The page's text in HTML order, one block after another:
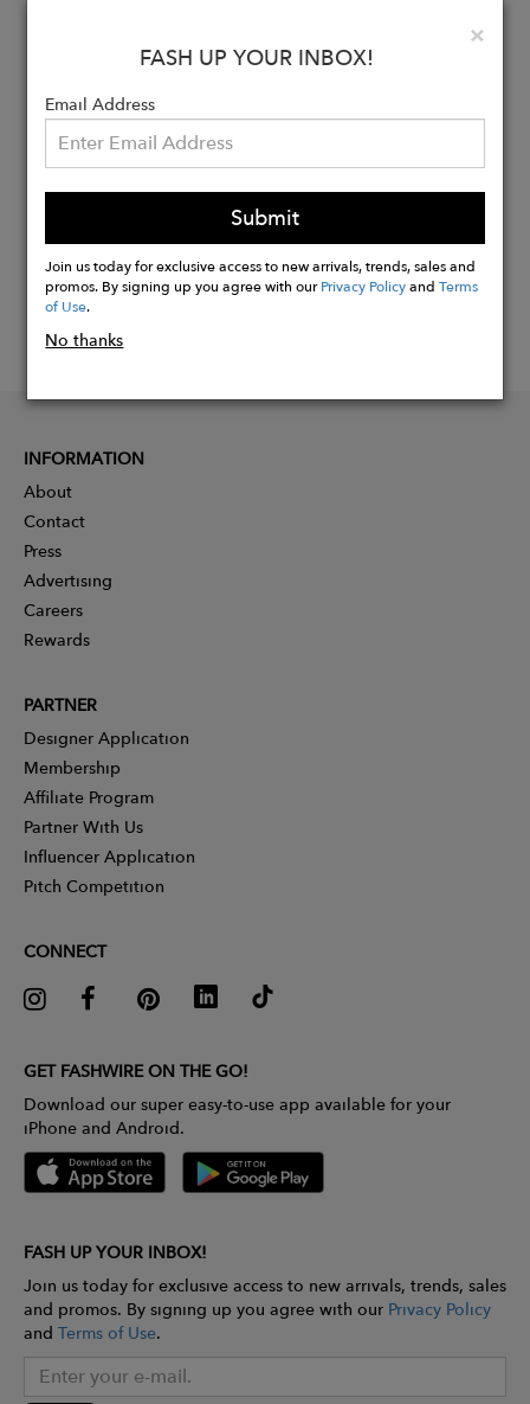
Dry Clean
Buy
Now
×
FASH UP YOUR INBOX!
Email Address
Submit
Join us today for exclusive access to new arrivals, trends, sales and
promos. By signing up you agree with ourPrivacy PolicyandTerms
of Use.
No thanks
INFORMATION
About
Contact
Press
Advertising
Careers
Rewards
PARTNER
Designer Application
Membership
Affiliate Program
Partner With Us
Influencer Application
Pitch Competition
CONNECT
GET FASHWIRE ON THE GO!
Download our super easy-to-use app available for your
iPhone and Android.
FASH UP YOUR INBOX!
Join us today for exclusive access to new arrivals, trends, sales
and promos. By signing up you agree with our Privacy Policy
and Terms of Use.